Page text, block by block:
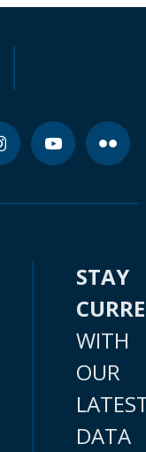
STAY
WITH
OUR
DATA